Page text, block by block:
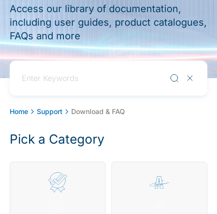
Access our library of documentation,
including user guides, product catalogues,
FAQs and more
Home Support Download & FAQ
Pick a Category